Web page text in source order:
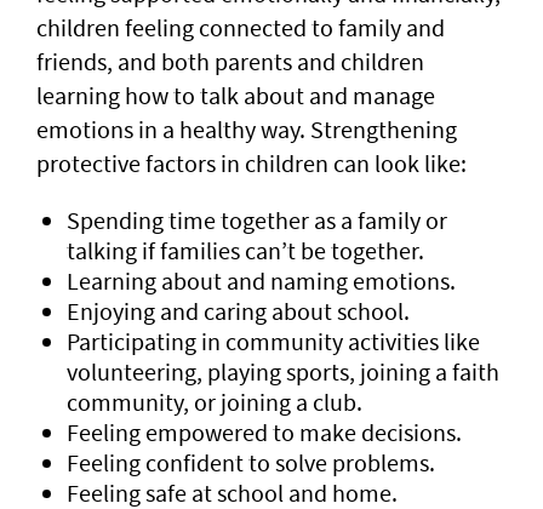
children feeling connected to family and
friends, and both parents and children
learning how to talk about and manage
emotions in a healthy way. Strengthening
protective factors in children can look like:
Spending time together as a family or
talking if families can’t be together.
Learning about and naming emotions.
Enjoying and caring about school.
Participating in community activities like
volunteering, playing sports, joining a faith
community, or joining a club.
Feeling empowered to make decisions.
Feeling confident to solve problems.
Feeling safe at school and home.